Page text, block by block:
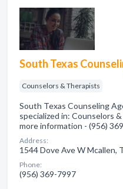
South Texas
Counselors & Therapists
South Texas Counseling
specialized in: Counselors
more information - (956)
Address:
1544 Dove Ave W Mcallen,
Phone:
(956) 369-7997